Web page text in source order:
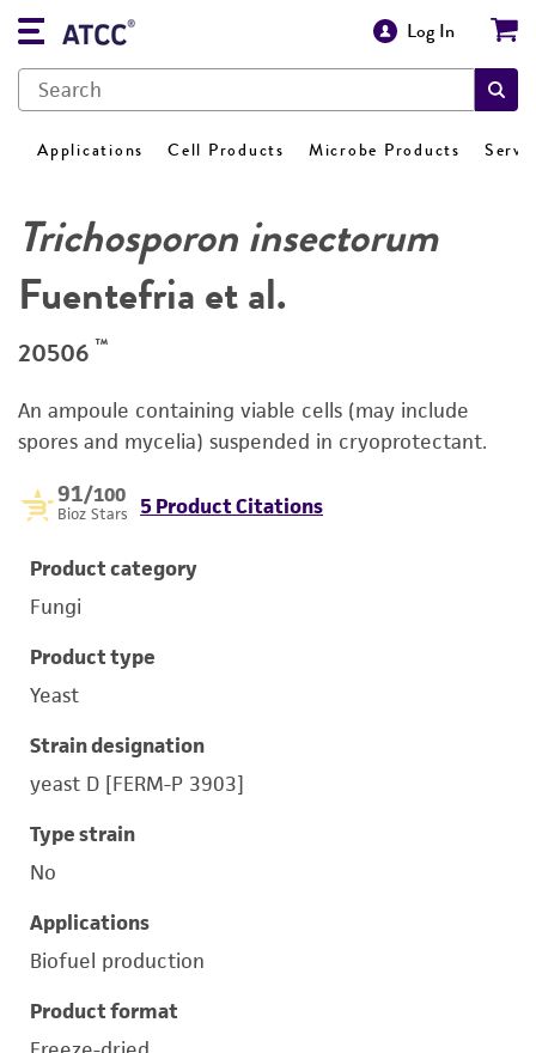
Log In
Applications Cell Products Microbe Products
Trichosporon insectorum
Fuentefria et al.
20506 ™
An ampoule containing viable cells (may include
spores and mycelia) suspended in cryoprotectant.
91/100
Bioz Stars 5 Product Citations
Product category
Fungi
Product type
Yeast
Strain designation
yeast D [FERM-P 3903]
Type strain
No
Applications
Biofuel production
Product format